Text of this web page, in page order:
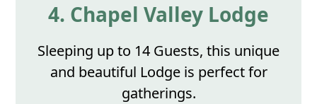
4. Chapel Valley Lodge
Sleeping up to 14 Guests, this unique
and beautiful Lodge is perfect for
gatherings.